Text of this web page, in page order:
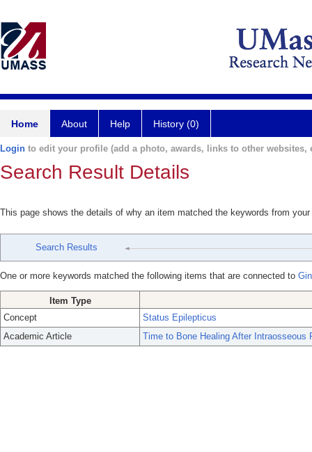
Home About Help History (0)
Login to edit your profile (add a photo, awards, links to other websites,
Search Result Details
This page shows the details of why an item matched the keywords from
Search Results
One or more keywords matched the following items that are connected to
Item Type
Concept
Status Epilepticus
Academic Article
Time to Bone Healing After